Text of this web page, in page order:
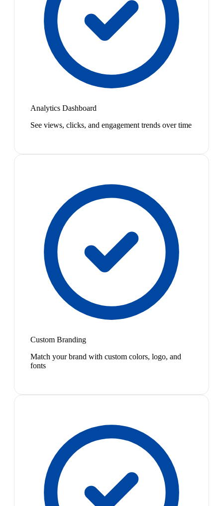
Analytics Dashboard
See views, clicks, and engagement trends over time
Custom Branding
Match your brand with custom colors, logo, and
fonts